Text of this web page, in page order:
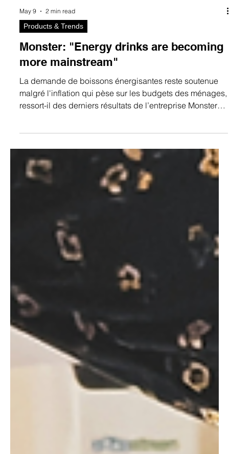
May 9
Products & Trends
Monster: "Energy drinks are becoming
more mainstream"
La demande de boissons énergisantes reste soutenue
malgré l'inflation qui pèse sur les budgets des ménages,
ressort-il des derniers résultats de l’entreprise Monster
Beverage. Mais surtout, les consommateurs soucieux de
leur santé opteraient de plus en plus pour ces energy
drinks plutôt que pour les sodas classiques.